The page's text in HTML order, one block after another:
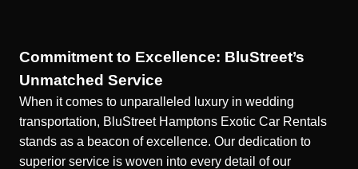
Commitment to Excellence: BluStreet’s
Unmatched Service
When it comes to unparalleled luxury in wedding
transportation, BluStreet Hamptons Exotic Car Rentals
stands as a beacon of excellence. Our dedication to
superior service is woven into every detail of our